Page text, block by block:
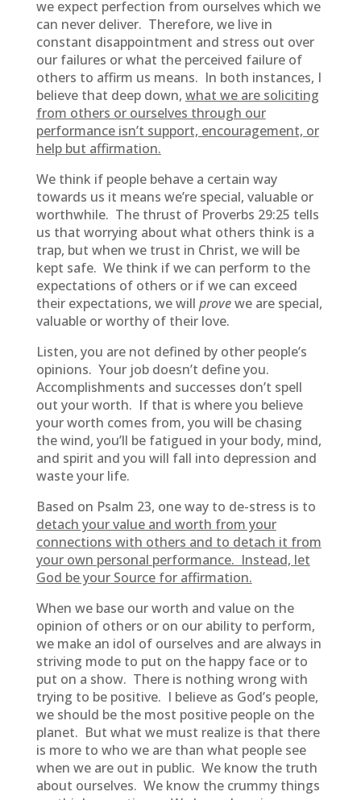
we expect perfection from ourselves which we
can never deliver. Therefore, we live in
constant disappointment and stress out over
our failures or what the perceived failure of
others to affirm us means. In both instances, I
believe that deep down, what we are soliciting
from others or ourselves through our
performance isn’t support, encouragement, or
help but affirmation.
We think if people behave a certain way
towards us it means we’re special, valuable or
worthwhile. The thrust of Proverbs 29:25 tells
us that worrying about what others think is a
trap, but when we trust in Christ, we will be
kept safe. We think if we can perform to the
expectations of others or if we can exceed
their expectations, we will provewe are special,
valuable or worthy of their love.
Listen, you are not defined by other people’s
opinions. Your job doesn’t define you.
Accomplishments and successes don’t spell
out your worth. If that is where you believe
your worth comes from, you will be chasing
the wind, you’ll be fatigued in your body, mind,
and spirit and you will fall into depression and
waste your life.
Based on Psalm 23, one way to de-stress is to
detach your value and worth from your
connections with others and to detach it from
your own personal performance. Instead, let
God be your Source for affirmation.
When we base our worth and value on the
opinion of others or on our ability to perform,
we make an idol of ourselves and are always in
striving mode to put on the happy face or to
put on a show. There is nothing wrong with
trying to be positive. I believe as God’s people,
we should be the most positive people on the
planet. But what we must realize is that there
is more to who we are than what people see
when we are out in public. We know the truth
about ourselves. We know the crummy things